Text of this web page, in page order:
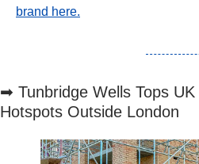
brand here.
➡ Tunbridge Wells Tops
Hotspots Outside London